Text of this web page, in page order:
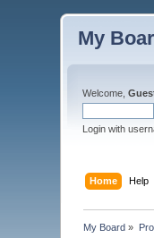
My
Welcome,
Login with
Home Help
My Board »